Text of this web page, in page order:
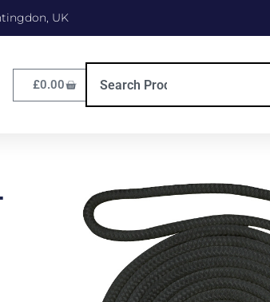
UK
£0.00